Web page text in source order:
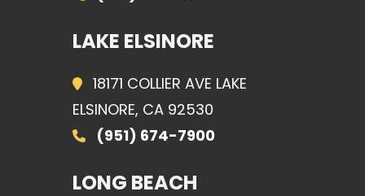
LAKE ELSINORE
18171 COLLIER AVE LAKE
ELSINORE, CA 92530
(951) 674-7900
LONG BEACH